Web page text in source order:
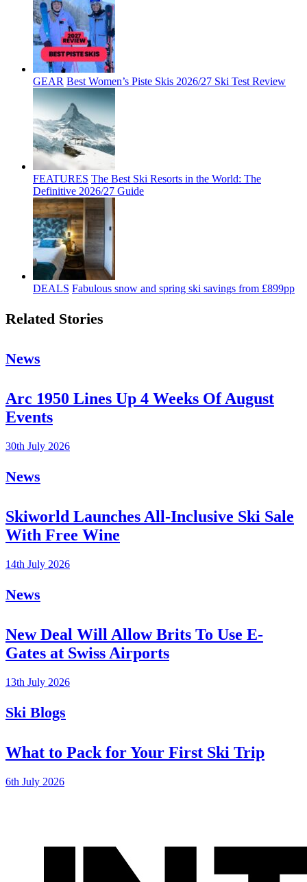
GEAR Best Women’s Piste Skis 2026/27 Ski Test Review
FEATURES The Best Ski Resorts in the World: The
Definitive 2026/27 Guide
DEALS Fabulous snow and spring ski savings from £899pp
Related Stories
News
Arc 1950 Lines Up 4 Weeks Of August
Events
30th July 2026
News
Skiworld Launches All-Inclusive Ski Sale
With Free Wine
14th July 2026
News
New Deal Will Allow Brits To Use E-
Gates at Swiss Airports
13th July 2026
Ski Blogs
What to Pack for Your First Ski Trip
6th July 2026